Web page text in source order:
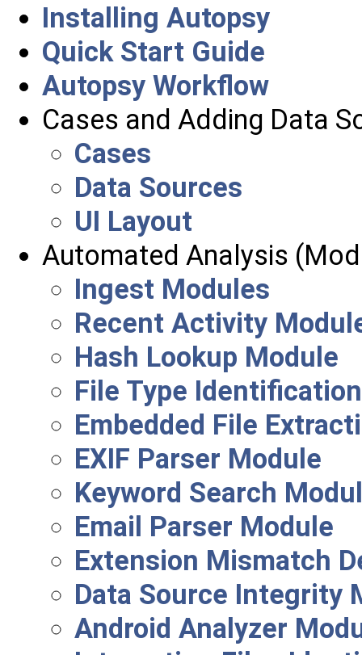
Installing Autopsy
Quick Start Guide
Autopsy Workflow
Cases and Adding Data
Cases
Data Sources
UI Layout
Automated Analysis
Ingest Modules
Recent Activity
Hash Lookup Module
File Type
Embedded File
EXIF Parser Module
Keyword Search
Email Parser Module
Extension Mismatch
Data Source Integrity
Android Analyzer